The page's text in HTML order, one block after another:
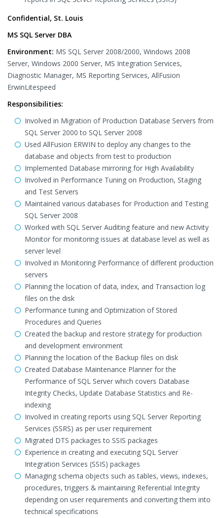
Confidential, St. Louis
MS SQL Server DBA
Environment: MS SQL Server 2008/2000, Windows 2008
Server, Windows 2000 Server, MS Integration Services,
Diagnostic Manager, MS Reporting Services, AllFusion
ErwinLitespeed
Responsibilities:
Involved in Migration of Production Database Servers from
SQL Server 2000 to SQL Server 2008
Used AllFusion ERWIN to deploy any changes to the
database and objects from test to production
Implemented Database mirroring for High Availability
Involved in Performance Tuning on Production, Staging
and Test Servers
Maintained various databases for Production and Testing
SQL Server 2008
Worked with SQL Server Auditing feature and new Activity
Monitor for monitoring issues at database level as well as
server level
Involved in Monitoring Performance of different production
servers
Planning the location of data, index, and Transaction log
files on the disk
Performance tuning and Optimization of Stored
Procedures and Queries
Created the backup and restore strategy for production
and development environment
Planning the location of the Backup files on disk
Created Database Maintenance Planner for the
Performance of SQL Server which covers Database
Integrity Checks, Update Database Statistics and Re-
indexing
Involved in creating reports using SQL Server Reporting
Services (SSRS) as per user requirement
Migrated DTS packages to SSIS packages
Experience in creating and executing SQL Server
Integration Services (SSIS) packages
Managing schema objects such as tables, views, indexes,
procedures, triggers & maintaining Referential Integrity
depending on user requirements and converting them into
technical specifications